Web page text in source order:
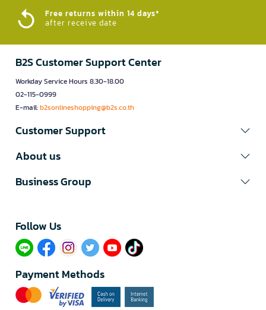
Free returns within 14 days*
after receive date
B2S Customer Support Center
Workday Service Hours 8.30-18.00
02-115-0999
E-mail:b2sonlineshopping@b2s.co.th
Customer Support
About us
Business Group
Follow Us​
Payment Methods